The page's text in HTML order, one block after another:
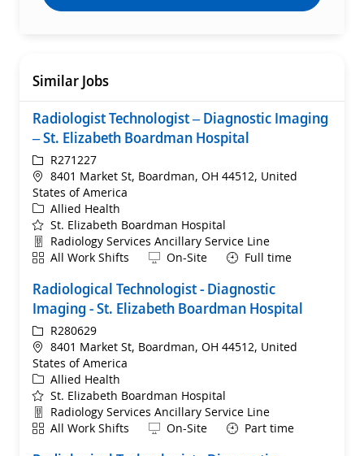
Similar Jobs
Radiologist Technologist – Diagnostic Imaging
– St. Elizabeth Boardman Hospital
ReqIdR271227
Location
8401 Market St, Boardman, OH 44512, United
States of America
Category
Allied Health
St. Elizabeth Boardman Hospital
Department
Radiology Services Ancillary Service Line
ShiftAll Work Shifts Remote
On-Site Full time
Radiological Technologist - Diagnostic
Imaging - St. Elizabeth Boardman Hospital
ReqIdR280629
Location
8401 Market St, Boardman, OH 44512, United
States of America
Category
Allied Health
St. Elizabeth Boardman Hospital
Department
Radiology Services Ancillary Service Line
ShiftAll Work Shifts Remote
On-Site Part time